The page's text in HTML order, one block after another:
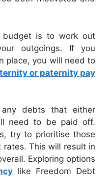
is to work out
outgoings. If you
place, you will need to
or paternity pay
any debts that either
need to be paid off.
try to prioritise those
This will result in
Exploring options
like Freedom Debt